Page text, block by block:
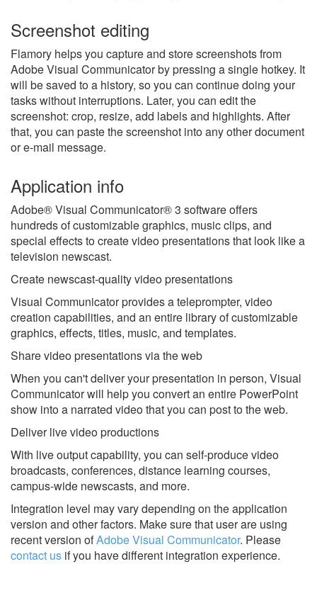
Screenshot editing
Flamory helps you capture and store screenshots from
Adobe Visual Communicator by pressing a single hotkey. It
will be saved to a history, so you can continue doing your
tasks without interruptions. Later, you can edit the
screenshot: crop, resize, add labels and highlights. After
that, you can paste the screenshot into any other document
or e-mail message.
Application info
Adobe® Visual Communicator® 3 software offers
hundreds of customizable graphics, music clips, and
special effects to create video presentations that look like a
television newscast.
Create newscast-quality video presentations
Visual Communicator provides a teleprompter, video
creation capabilities, and an entire library of customizable
graphics, effects, titles, music, and templates.
Share video presentations via the web
When you can't deliver your presentation in person, Visual
Communicator will help you convert an entire PowerPoint
show into a narrated video that you can post to the web.
Deliver live video productions
With live output capability, you can self-produce video
broadcasts, conferences, distance learning courses,
campus-wide newscasts, and more.
Integration level may vary depending on the application
version and other factors. Make sure that user are using
recent version ofAdobe Visual Communicator. Please
contact us if you have different integration experience.